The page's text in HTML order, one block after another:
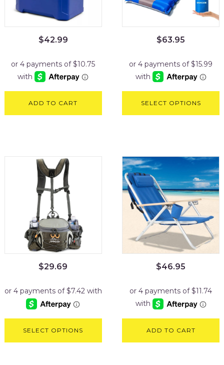
$42.99
ADD TO CART
$63.95
SELECT OPTIONS
$29.69
SELECT OPTIONS
$46.95
ADD TO CART